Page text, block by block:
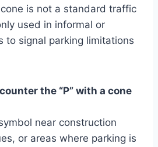
cone is not a standard traffic
used in informal or
to signal parking limitations
the “P” with a cone
near construction
or areas where parking is